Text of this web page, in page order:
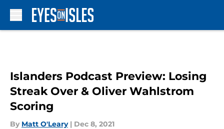
Islanders Podcast Preview: Losing
Streak Over & Oliver Wahlstrom
Scoring
By Matt O'Leary | Dec 8, 2021